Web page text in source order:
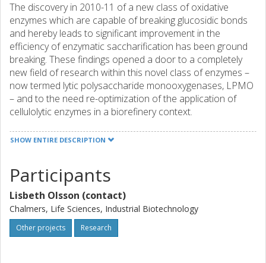
The discovery in 2010-11 of a new class of oxidative
enzymes which are capable of breaking glucosidic bonds
and hereby leads to significant improvement in the
efficiency of enzymatic saccharification has been ground
breaking. These findings opened a door to a completely
new field of research within this novel class of enzymes –
now termed lytic polysaccharide monooxygenases, LPMO
– and to the need re-optimization of the application of
cellulolytic enzymes in a biorefinery context.
SHOW ENTIRE DESCRIPTION
Participants
Lisbeth Olsson (contact)
Chalmers, Life Sciences, Industrial Biotechnology
Other projects Research